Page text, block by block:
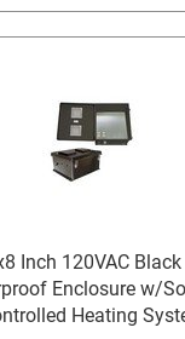
Inch 120VAC Black
Enclosure w/
Heating